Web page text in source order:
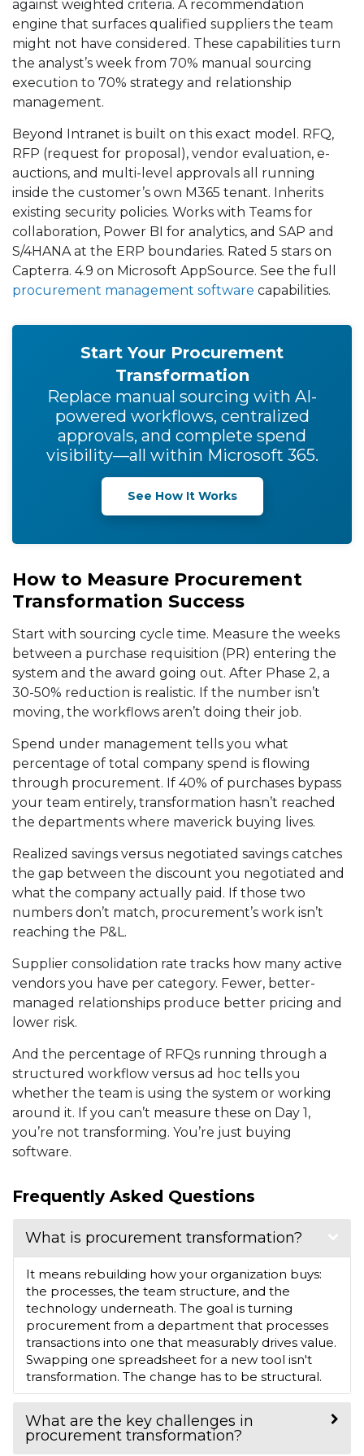
against weighted criteria. A recommendation
engine that surfaces qualified suppliers the team
might not have considered. These capabilities turn
the analyst’s week from 70% manual sourcing
execution to 70% strategy and relationship
management.
Beyond Intranet is built on this exact model. RFQ,
RFP (request for proposal), vendor evaluation, e-
auctions, and multi-level approvals all running
inside the customer’s own M365 tenant. Inherits
existing security policies. Works with Teams for
collaboration, Power BI for analytics, and SAP and
S/4HANA at the ERP boundaries. Rated 5 stars on
Capterra. 4.9 on Microsoft AppSource. See the full
procurement management software capabilities.
Start Your Procurement
Transformation
Replace manual sourcing with AI-
powered workflows, centralized
approvals, and complete spend
visibility—all within Microsoft 365.
See How It Works
How to Measure Procurement
Transformation Success
Start with sourcing cycle time. Measure the weeks
between a purchase requisition (PR) entering the
system and the award going out. After Phase 2, a
30-50% reduction is realistic. If the number isn’t
moving, the workflows aren’t doing their job.
Spend under management tells you what
percentage of total company spend is flowing
through procurement. If 40% of purchases bypass
your team entirely, transformation hasn’t reached
the departments where maverick buying lives.
Realized savings versus negotiated savings catches
the gap between the discount you negotiated and
what the company actually paid. If those two
numbers don’t match, procurement’s work isn’t
reaching the P&L.
Supplier consolidation rate tracks how many active
vendors you have per category. Fewer, better-
managed relationships produce better pricing and
lower risk.
And the percentage of RFQs running through a
structured workflow versus ad hoc tells you
whether the team is using the system or working
around it. If you can’t measure these on Day 1,
you’re not transforming. You’re just buying
software.
Frequently Asked Questions
What is procurement transformation?
It means rebuilding how your organization buys:
the processes, the team structure, and the
technology underneath. The goal is turning
procurement from a department that processes
transactions into one that measurably drives value.
Swapping one spreadsheet for a new tool isn't
transformation. The change has to be structural.
What are the key challenges in
procurement transformation?